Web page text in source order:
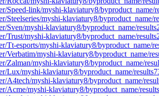
Speed-link/myshi-klaviatury8/byproduct_name/
Steelseries/myshi-klaviatury8/byproduct_name/
Sven/myshi-klaviatury8/byproduct_name/
Trust/myshi-klaviatury8/byproduct_name/
Tt-esports/myshi-klaviatury8/byproduct_name/
Verbatim/myshi-klaviatury8/byproduct_name/
Zalman/myshi-klaviatury8/byproduct_name/
Lux/myshi-klaviatury8/byproduct_name/
A4tech/myshi-klaviatury8/byproduct_name/
Acme/myshi-klaviatury8/byproduct_name/